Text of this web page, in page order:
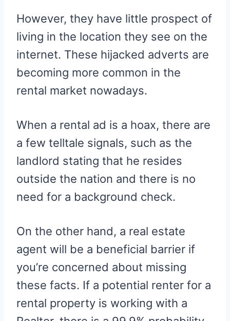
However, they have little prospect of
living in the location they see on the
internet. These hijacked adverts are
becoming more common in the
rental market nowadays.
When a rental ad is a hoax, there are
a few telltale signals, such as the
landlord stating that he resides
outside the nation and there is no
need for a background check.
On the other hand, a real estate
agent will be a beneficial barrier if
you’re concerned about missing
these facts. If a potential renter for a
rental property is working with a